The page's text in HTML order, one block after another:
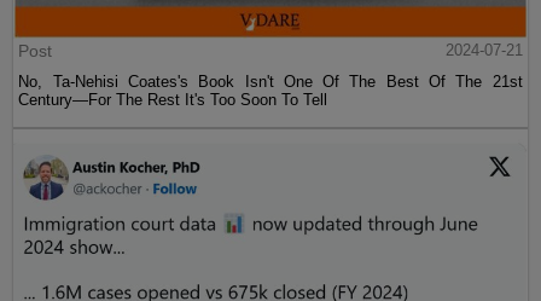
Post
2024-07-21
No, Ta-Nehisi Coates's Book Isn't One Of The Best Of The 21st
Century—For The Rest It's Too Soon To Tell